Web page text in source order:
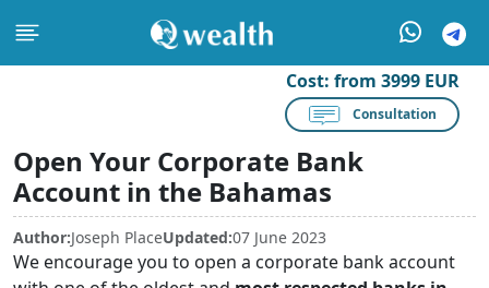
Cost: from 3999 EUR
Consultation
Open Your Corporate Bank
Account in the Bahamas
Author:Joseph PlaceUpdated:07 June 2023
We encourage you to open a corporate bank account